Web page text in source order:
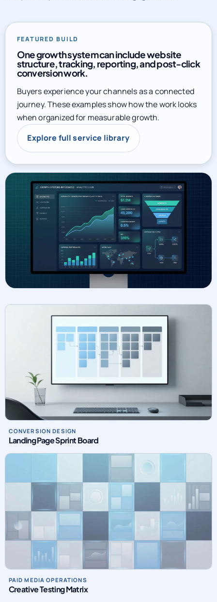
FEATURED BUILD
One growth system can include website
structure, tracking, reporting, and post-click
conversion work.
Buyers experience your channels as a connected
journey. These examples show how the work looks
when organized for measurable growth.
Explore full service library
CONVERSION DESIGN
Landing Page Sprint Board
PAID MEDIA OPERATIONS